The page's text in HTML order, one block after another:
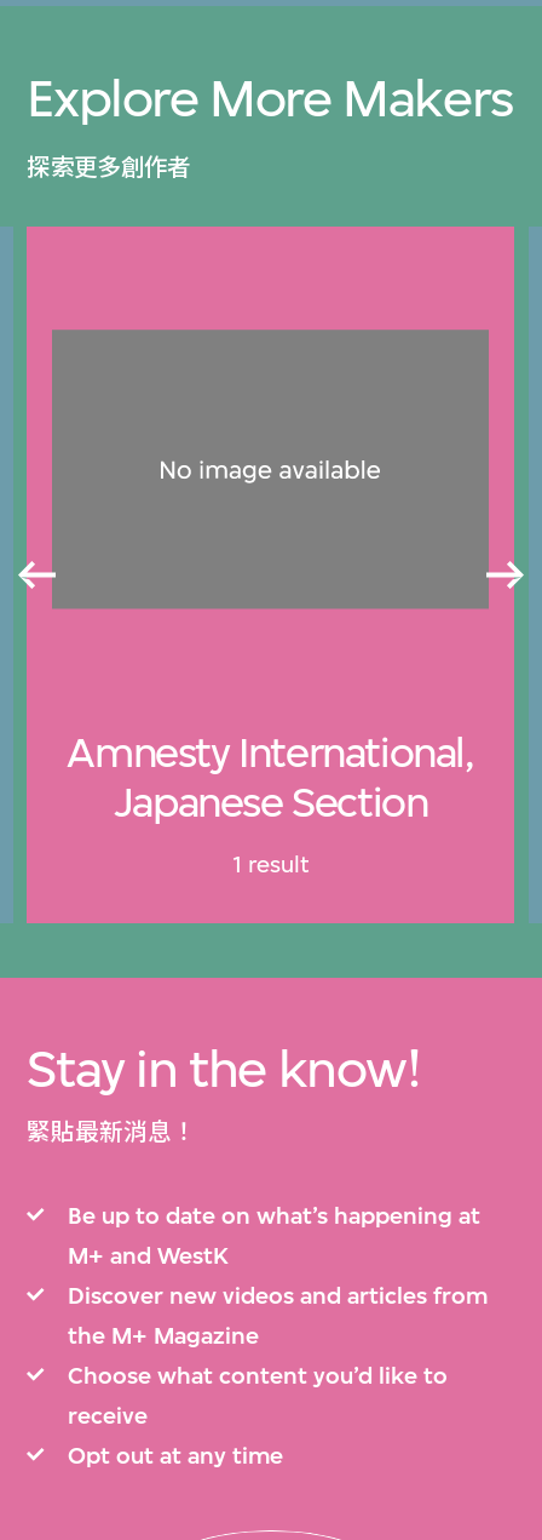
Explore More Makers
探索更多創作者
Amnesty International,
Japanese Section
1 result
Stay in the know!
緊貼最新消息！
Be up to date on what’s happening at
M+ and WestK
Discover new videos and articles from
the M+ Magazine
Choose what content you’d like to
receive
Opt out at any time